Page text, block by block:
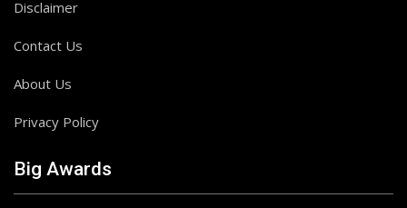
Disclaimer
Contact Us
About Us
Privacy Policy
Big Awards